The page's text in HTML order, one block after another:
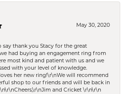
May 30, 2020
say thank you Stacy for the great
had buying an engagement ring from
most kind and patient with us and we
with your level of knowledge.
her new ring!\r\nWe will recommend
shop to our friends and will be back in
and Cricket \r\n\r\n